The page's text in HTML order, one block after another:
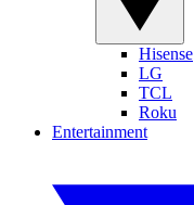
Hisense
LG
TCL
Roku
Entertainment